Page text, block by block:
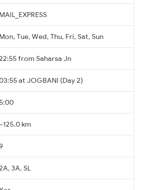
MAIL_EXPRESS
Mon, Tue, Wed, Thu, Fri, Sat, Sun
22:55 from Saharsa Jn
03:55 at JOGBANI (Day 2)
5:00
km
9
2A, 3A, SL